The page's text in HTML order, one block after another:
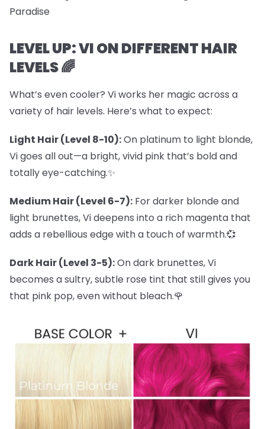
Paradise
LEVEL UP: VI ON DIFFERENT HAIR
LEVELS 🌈
What’s even cooler? Vi works her magic across a
variety of hair levels. Here’s what to expect:
Light Hair (Level 8-10):On platinum to light blonde,
Vi goes all out—a bright, vivid pink that’s bold and
totally eye-catching.✨
Medium Hair (Level 6-7): For darker blonde and
light brunettes, Vi deepens into a rich magenta that
adds a rebellious edge with a touch of warmth.💞
Dark Hair (Level 3-5):On dark brunettes, Vi
becomes a sultry, subtle rose tint that still gives you
that pink pop, even without bleach.🌹